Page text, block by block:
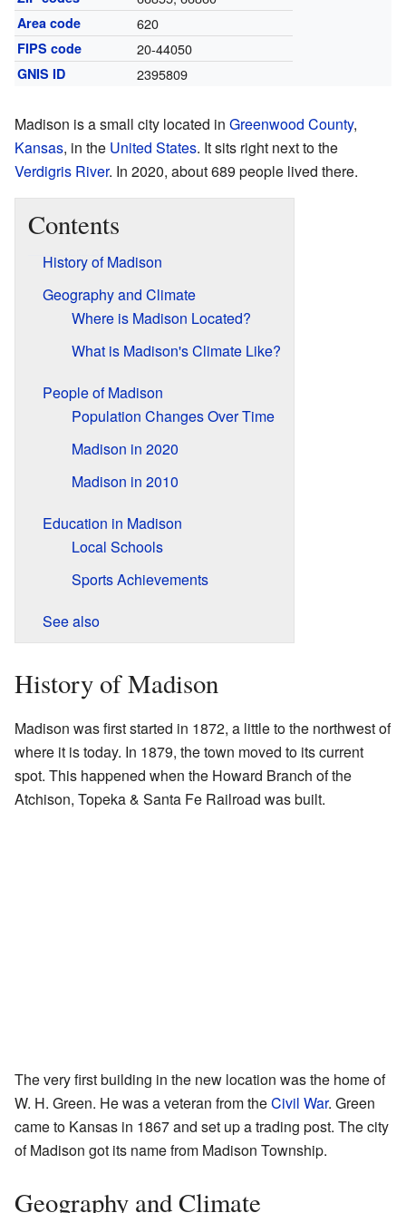
Area code 620
FIPS code 20-44050
GNIS ID 2395809
Madison is a small city located in Greenwood County,
Kansas, in the United States. It sits right next to the
Verdigris River. In 2020, about 689 people lived there.
Contents
History of Madison
Geography and Climate
Where is Madison Located?
What is Madison's Climate Like?
People of Madison
Population Changes Over Time
Madison in 2020
Madison in 2010
Education in Madison
Local Schools
Sports Achievements
See also
History of Madison
Madison was first started in 1872, a little to the northwest of
where it is today. In 1879, the town moved to its current
spot. This happened when the Howard Branch of the
Atchison, Topeka & Santa Fe Railroad was built.
The very first building in the new location was the home of
W. H. Green. He was a veteran from theCivil War. Green
came to Kansas in 1867 and set up a trading post. The city
of Madison got its name from Madison Township.
Geography and Climate